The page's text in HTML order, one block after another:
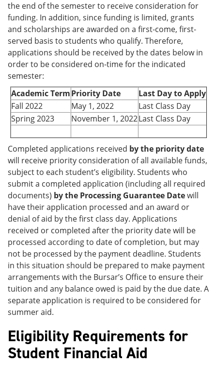
the end of the semester to receive consideration for
funding. In addition, since funding is limited, grants
and scholarships are awarded on a first-come, first-
served basis to students who qualify. Therefore,
applications should be received by the dates below in
order to be considered on-time for the indicated
semester:
Academic TermPriority Date
Last Day to Apply
Fall 2022
May 1, 2022
Last Class Day
Spring 2023
November 1, 2022Last Class Day
Completed applications received by the priority date
will receive priority consideration of all available funds,
subject to each student’s eligibility. Students who
submit a completed application (including all required
documents) by the Processing Guarantee Datewill
have their application processed and an award or
denial of aid by the first class day. Applications
received or completed after the priority date will be
processed according to date of completion, but may
not be processed by the payment deadline. Students
in this situation should be prepared to make payment
arrangements with the Bursar’s Office to ensure their
tuition and any balance owed is paid by the due date. A
separate application is required to be considered for
summer aid.
Eligibility Requirements for
Student Financial Aid